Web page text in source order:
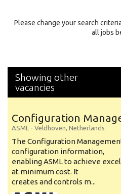
Specialty
Please change your search
all jobs
Showing other
vacancies
Configuration
ASML - Veldhoven, Netherlands
The Configuration
configuration information,
enabling ASML to achieve
at minimum cost. It
creates and controls m...